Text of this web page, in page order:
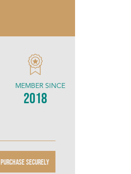
MEMBER SINCE
2018
Purchase securely